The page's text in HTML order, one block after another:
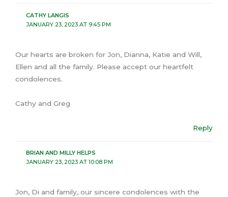
CATHY LANGIS
JANUARY 23, 2023 AT 9:45 PM
Our hearts are broken for Jon, Dianna, Katie and Will,
Ellen and all the family. Please accept our heartfelt
condolences.
Cathy and Greg
Reply
BRIAN AND MILLY HELPS
JANUARY 23, 2023 AT 10:08 PM
Jon, Di and family, our sincere condolences with the